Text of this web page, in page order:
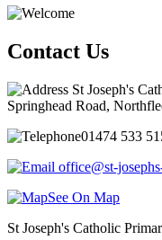
Contact Us
St Joseph's
Springhead Road,
01474 533
office@st-
See On Map
St Joseph's Catholic